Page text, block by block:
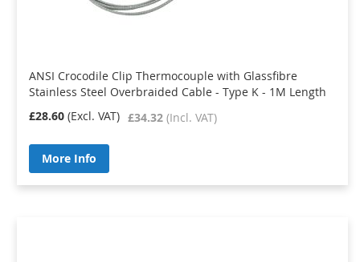
ANSI Crocodile Clip Thermocouple with Glassfibre
Stainless Steel Overbraided Cable - Type K - 1M Length
£34.32
£28.60
More Info